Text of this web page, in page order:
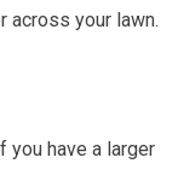
across your lawn.
have a larger